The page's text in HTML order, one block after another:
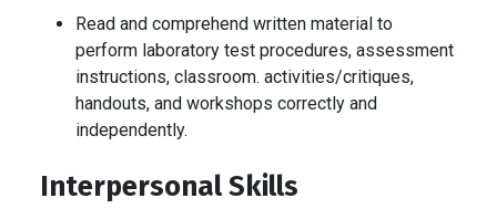
Read and comprehend written material to
perform laboratory test procedures, assessment
instructions, classroom. activities/critiques,
handouts, and workshops correctly and
independently.
Interpersonal Skills